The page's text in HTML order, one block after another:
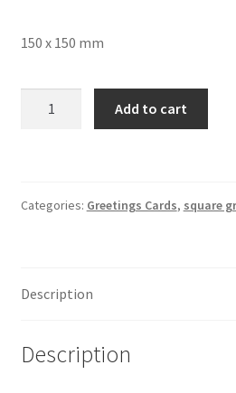
150 x 150 mm
Card
150
quantity
Add to cart
Categories: Greetings Cards, square
Description
Description